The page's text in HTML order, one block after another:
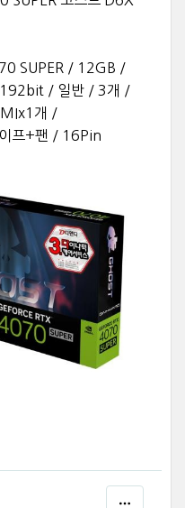
SUPER / 12GB /
/ 일반 / 3개 /
개 /
프+팬 / 16Pin